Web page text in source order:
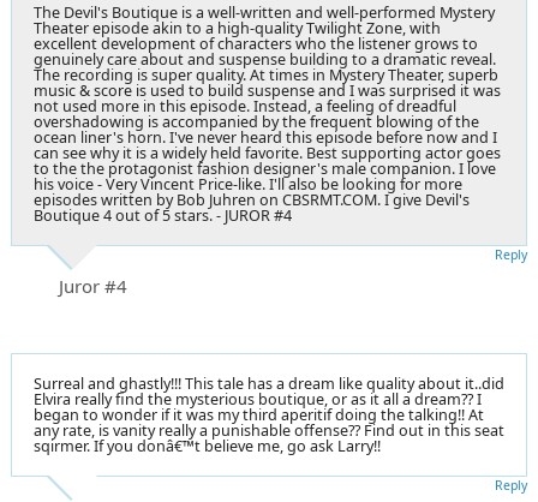
The Devil's Boutique is a well-written and well-performed Mystery
Theater episode akin to a high-quality Twilight Zone, with
excellent development of characters who the listener grows to
genuinely care about and suspense building to a dramatic reveal.
The recording is super quality. At times in Mystery Theater, superb
music & score is used to build suspense and I was surprised it was
not used more in this episode. Instead, a feeling of dreadful
overshadowing is accompanied by the frequent blowing of the
ocean liner's horn. I've never heard this episode before now and I
can see why it is a widely held favorite. Best supporting actor goes
to the the protagonist fashion designer's male companion. I love
his voice - Very Vincent Price-like. I'll also be looking for more
episodes written by Bob Juhren on CBSRMT.COM. I give Devil's
Boutique 4 out of 5 stars. - JUROR #4
Juror #4
Reply
Surreal and ghastly!!! This tale has a dream like quality about it..did
Elvira really find the mysterious boutique, or as it all a dream?? I
began to wonder if it was my third aperitif doing the talking!! At
any rate, is vanity really a punishable offense?? Find out in this seat
sqirmer. If you donâ€™t believe me, go ask Larry!!
Reply